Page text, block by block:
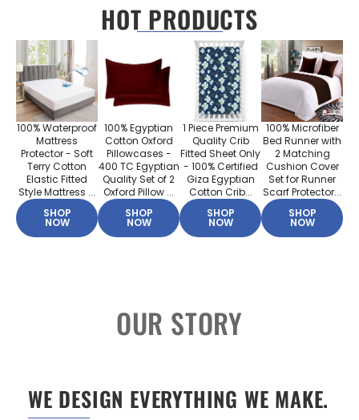
HOT PRODUCTS
100% Waterproof
Mattress
Protector - Soft
Terry Cotton
Elastic Fitted
Style Mattress ...
SHOP
NOW
100% Egyptian
Cotton Oxford
Pillowcases -
400 TC Egyptian
Quality Set of 2
Oxford Pillow ...
SHOP
NOW
1 Piece Premium
Quality Crib
Fitted Sheet Only
- 100% Certified
Giza Egyptian
Cotton Crib...
SHOP
NOW
100% Microfiber
Bed Runner with
2 Matching
Cushion Cover
Set for Runner
Scarf Protector...
SHOP
NOW
OUR STORY
WE DESIGN EVERYTHING WE MAKE.